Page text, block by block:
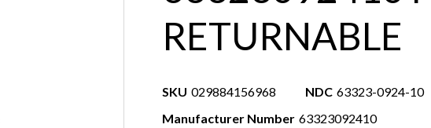
RETURNABLE
SKU 029884156968 NDC 63323-0924-10
Manufacturer Number 63323092410